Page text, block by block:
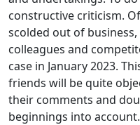
constructive criticism.
scolded out of
colleagues and
case in January 2023.
friends will be quite
their comments and
beginnings into account.